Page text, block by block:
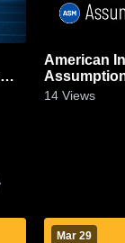
American
Apr 19,
14 Views
Mar 29